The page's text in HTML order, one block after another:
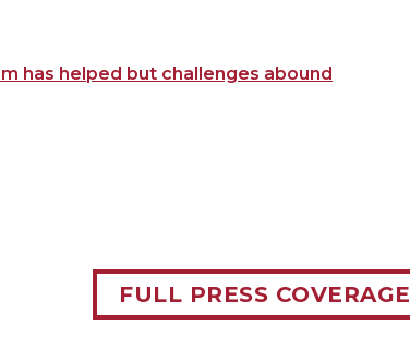
has helped but challenges abound
FULL PRESS COVERAGE